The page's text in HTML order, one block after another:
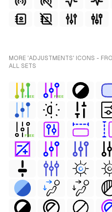
MORE 'ADJUSTMENTS' ICONS -
ALL SETS
FREE FREE
FREE